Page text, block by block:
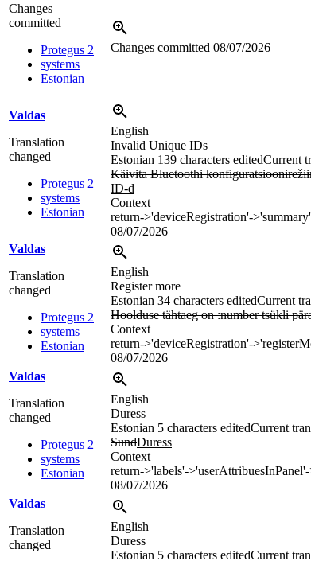
Changes
committed
Protegus 2
systems
Estonian
Changes committed 08/07/2026
Valdas
Translation
changed
Protegus 2
systems
Estonian
English
Invalid Unique IDs
Estonian 139 characters editedCurrent
Käivita Bluetoothi
ID-d
Context
return->'deviceRegistration'-
08/07/2026
Valdas
Translation
changed
Protegus 2
systems
Estonian
English
Register more
Estonian 34 characters editedCurrent
Hoolduse tähtaeg on :number tsükli
Context
return->'deviceRegistration'-
08/07/2026
Valdas
Translation
changed
Protegus 2
systems
Estonian
English
Duress
Estonian 5 characters editedCurrent
SundDuress
Context
return->'labels'-
08/07/2026
Valdas
Translation
changed
English
Duress
Estonian 5 characters editedCurrent